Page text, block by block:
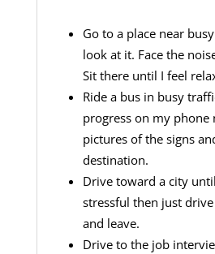
Go to a place near
look at it. Face the
Sit there until I feel
Ride a bus in busy
progress on my phone
pictures of the signs
destination.
Drive toward a city
stressful then just
and leave.
Drive to the job